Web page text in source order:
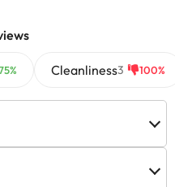
Cleanliness3 100%